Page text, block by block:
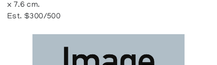
x 7.6 cm.
Est. $300/500